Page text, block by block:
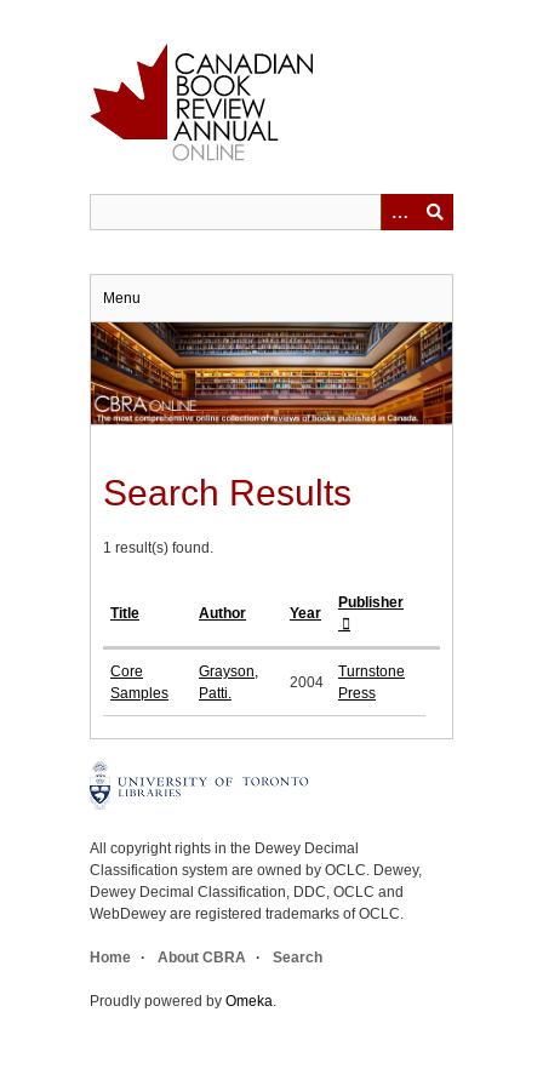
Menu
Search Results
1 result(s) found.
Title Author Year
Publisher
Core
Samples
Grayson,
Patti.
2004
Turnstone
Press
All copyright rights in the Dewey Decimal
Classification system are owned by OCLC. Dewey,
Dewey Decimal Classification, DDC, OCLC and
WebDewey are registered trademarks of OCLC.
Home About CBRA Search
Proudly powered by Omeka.